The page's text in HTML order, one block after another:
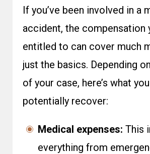
If you’ve been involved in a
accident, the compensation
entitled to can cover much
just the basics. Depending
of your case, here’s what
potentially recover:
Medical expenses: This
everything from